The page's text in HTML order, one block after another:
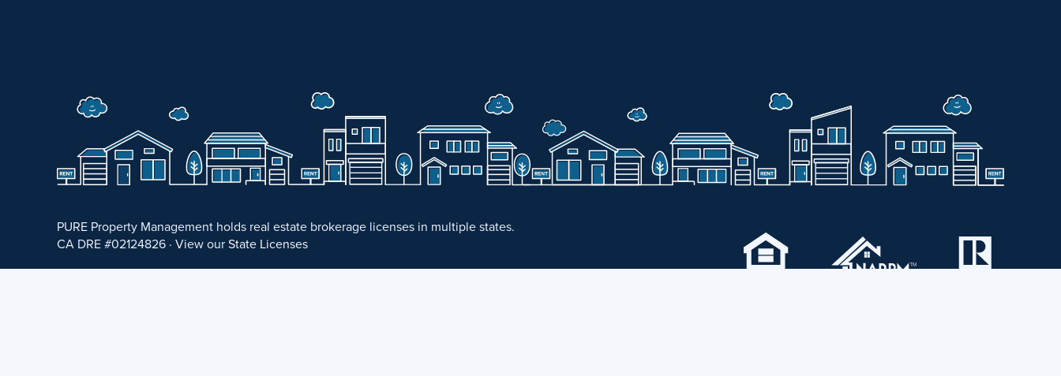
PURE Property Management holds real estate brokerage licenses in multiple states.
CA DRE #02124826 · View ourState Licenses
Privacy Policy·Terms of Use·Accessibility Statement·Fair Housing Statement